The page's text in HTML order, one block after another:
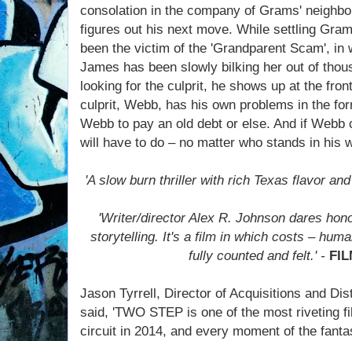
consolation in the company of Grams'
figures out his next move. While settling
been the victim of the 'Grandparent Scam', in
James has been slowly bilking her out of
looking for the culprit, he shows up at the
culprit, Webb, has his own problems in the
Webb to pay an old debt or else. And if
will have to do – no matter who stands in his
'A slow burn thriller with rich Texas flavor
'Writer/director Alex R. Johnson dares
storytelling. It's a film in which costs –
fully counted and felt.' -
Jason Tyrrell, Director of Acquisitions and
said, 'TWO STEP is one of the most riveting
circuit in 2014, and every moment of the